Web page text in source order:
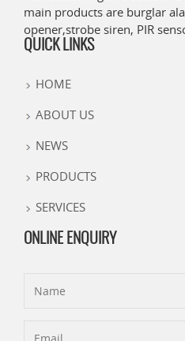
main products are burglar
opener,strobe siren, PIR
QUICK LINKS
HOME
ABOUT US
NEWS
PRODUCTS
SERVICES
ONLINE ENQUIRY